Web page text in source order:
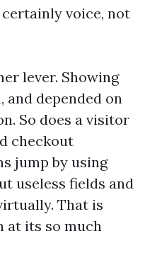
voice, not
lever. Showing
and depended on
So does a visitor
checkout
jump by using
useless fields and
That is
at its so much